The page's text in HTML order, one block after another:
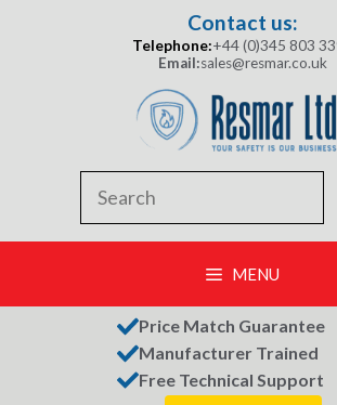
Contact us:
Telephone:+44 (0)345 803
Email:sales@resmar.co.uk
MENU
Price Match Guarantee
Manufacturer Trained
Free Technical Support